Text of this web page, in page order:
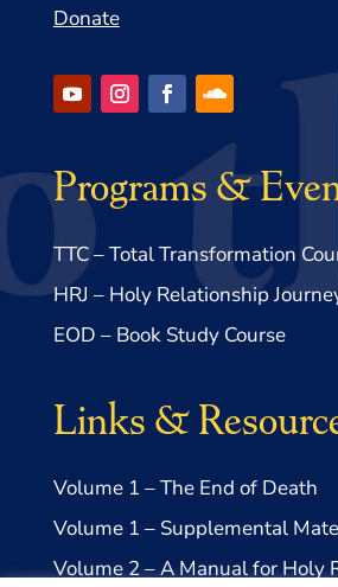
Donate
Programs &
TTC – Total Transformation
HRJ – Holy Relationship
EOD – Book Study Course
Links &
Volume 1 – The End of Death
Volume 1 – Supplemental
Volume 2 – A Manual for Holy